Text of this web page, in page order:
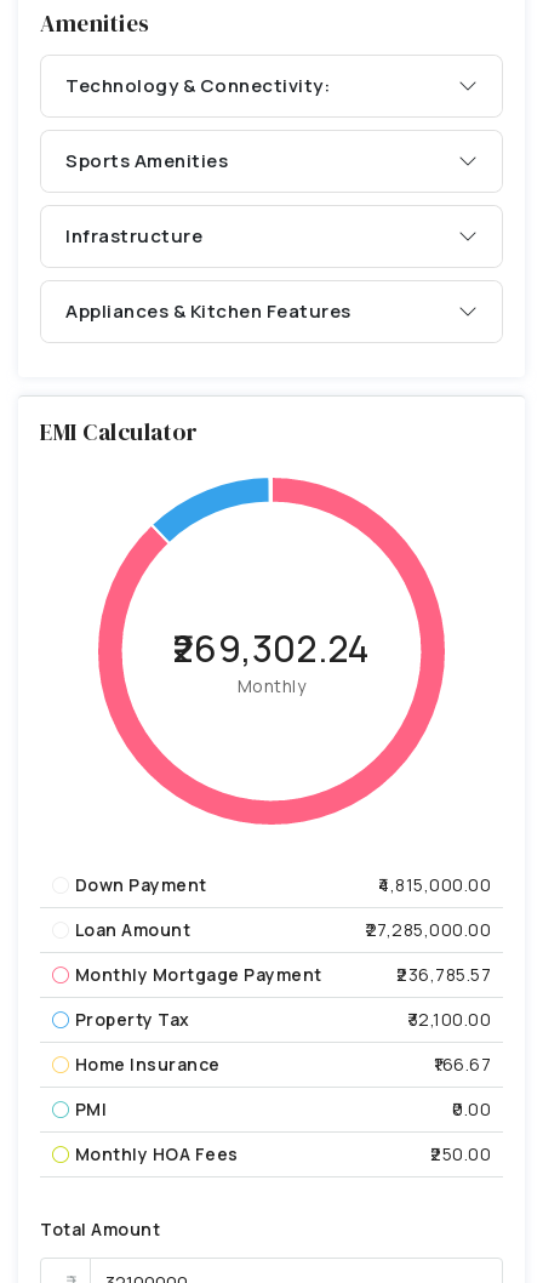
Amenities
Technology & Connectivity:
Sports Amenities
Infrastructure
Appliances & Kitchen Features
EMI Calculator
₹269,302.24
Monthly
Down Payment
₹4,815,000.00
Loan Amount
₹27,285,000.00
Monthly Mortgage Payment
₹236,785.57
Property Tax
₹32,100.00
Home Insurance
₹166.67
PMI
₹0.00
Monthly HOA Fees
₹250.00
Total Amount